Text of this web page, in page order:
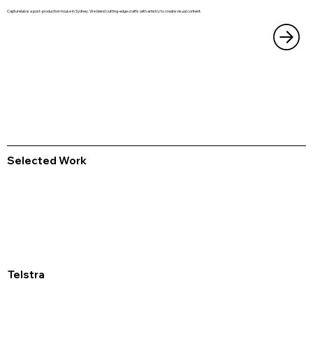
Capturelab is a post-production house in Sydney. We blend cutting-edge crafts with artistry to create visual content.
Selected Work
Telstra